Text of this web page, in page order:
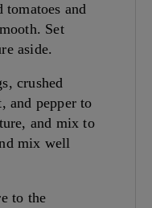
tomatoes and
Set
aside.
crushed
and pepper to
and mix to
mix well
to the